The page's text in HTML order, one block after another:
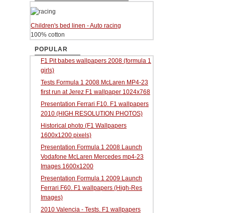
Children's bed linen - Auto racing
100% cotton
POPULAR
F1 Pit babes wallpapers 2008 (formula 1
girls)
Tests Formula 1 2008 McLaren MP4-23
first run at Jerez F1 wallpaper 1024x768
Presentation Ferrari F10. F1 wallpapers
2010 (HIGH RESOLUTION PHOTOS)
Historical photo (F1 Wallpapers
1600x1200 pixels)
Presentation Formula 1 2008 Launch
Vodafone McLaren Mercedes mp4-23
Images 1600x1200
Presentation Formula 1 2009 Launch
Ferrari F60. F1 wallpapers (High-Res
Images)
2010 Valencia - Tests. F1 wallpapers